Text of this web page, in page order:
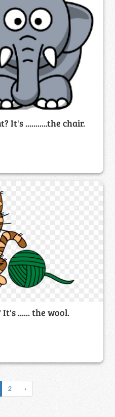
It's ...........the chair.
...... the wool.
2 ›